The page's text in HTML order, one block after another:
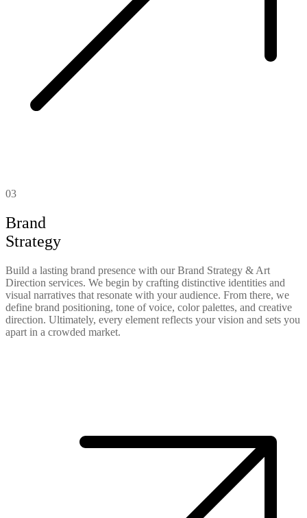
03
Brand
Strategy
Build a lasting brand presence with our Brand Strategy & Art
Direction services. We begin by crafting distinctive identities and
visual narratives that resonate with your audience. From there, we
define brand positioning, tone of voice, color palettes, and creative
direction. Ultimately, every element reflects your vision and sets you
apart in a crowded market.